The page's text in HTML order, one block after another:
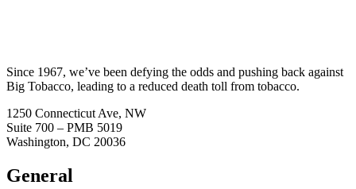
Since 1967, we’ve been defying the odds and pushing back against
Big Tobacco, leading to a reduced death toll from tobacco.
1250 Connecticut Ave, NW
Suite 700 – PMB 5019
Washington, DC 20036
General